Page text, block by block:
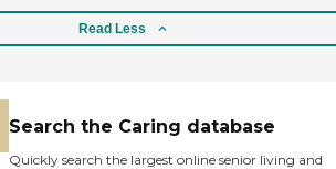
Read Less
Search the Caring database
Quickly search the largest online senior living and